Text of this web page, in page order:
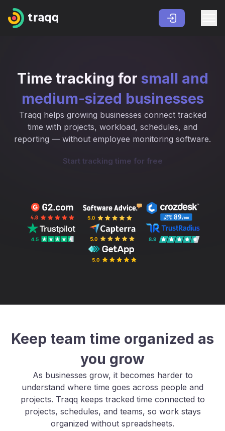
Time tracking for small and
medium-sized businesses
Traqq helps growing businesses connect tracked
time with projects, workload, schedules, and
reporting — without employee monitoring software.
Start tracking time for free
Keep team time organized as
you grow
As businesses grow, it becomes harder to
understand where time goes across people and
projects. Traqq keeps tracked time connected to
projects, schedules, and teams, so work stays
organized without spreadsheets.